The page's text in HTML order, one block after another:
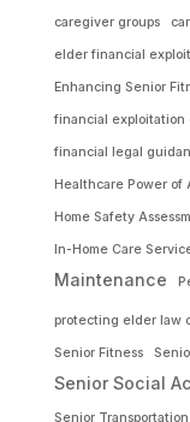
caregiver groups
elder financial
Enhancing Senior
financial exploitation
financial legal
Healthcare Power of
Home Safety
In-Home Care
Maintenance
protecting elder law
Senior Fitness
Senior Social
Senior